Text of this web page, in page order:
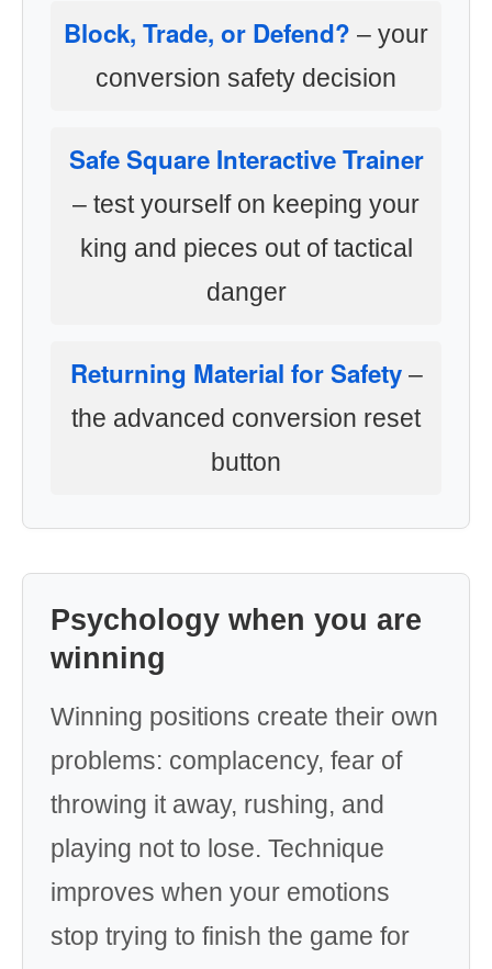
Block, Trade, or Defend? – your
conversion safety decision
Safe Square Interactive Trainer
– test yourself on keeping your
king and pieces out of tactical
danger
Returning Material for Safety–
the advanced conversion reset
button
Psychology when you are
winning
Winning positions create their own
problems: complacency, fear of
throwing it away, rushing, and
playing not to lose. Technique
improves when your emotions
stop trying to finish the game for